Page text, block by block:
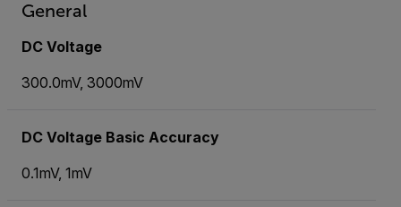
General
DC Voltage
300.0mV, 3000mV
DC Voltage Basic Accuracy
0.1mV, 1mV